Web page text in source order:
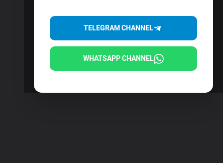
TELEGRAM CHANNEL
WHATSAPP CHANNEL